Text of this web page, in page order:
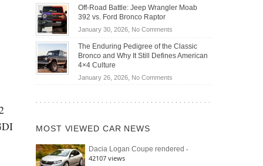
Road
Travel
DIY
HomeHybrid
Actually
Save
You
Off-Road Battle: Jeep Wrangler Moab
392 vs. Ford Bronco Raptor
January 30, 2026, No Commentson
Road
Battle:
Wrangler
392
Raptor
The Enduring Pedigree of the Classic
Bronco and Why It Still Defines American
4×4 Culture
January 26, 2026, No Commentson
Bronco
MOST VIEWED CAR NEWS
Dacia Logan Coupe rendered -
42107 views